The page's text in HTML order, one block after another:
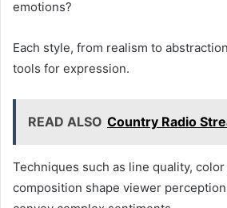
emotions?
Each style, from realism to
tools for expression.
READ ALSO Country Radio
Techniques such as line quality,
composition shape viewer